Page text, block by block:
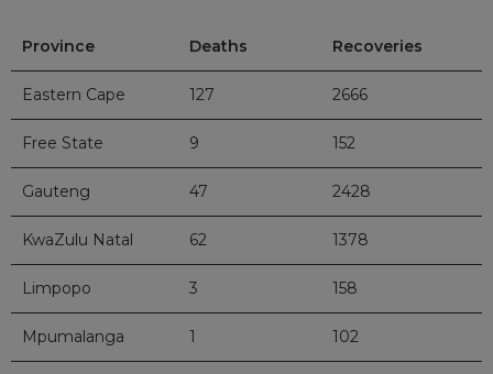
Province Deaths Recoveries
Eastern Cape 127 2666
Free State 9 152
Gauteng 47 2428
KwaZulu Natal 62 1378
Limpopo 3 158
Mpumalanga 1 102